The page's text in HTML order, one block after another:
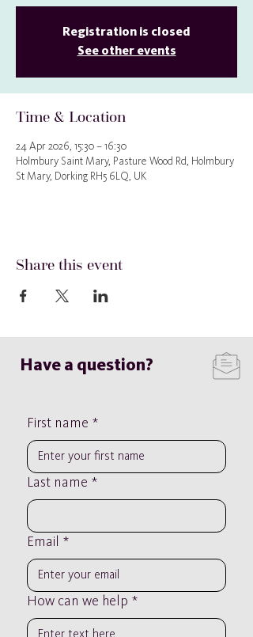
Registration is closed
See other events
Time & Location
24 Apr 2026, 15:30 – 16:30
Holmbury Saint Mary, Pasture Wood Rd, Holmbury
St Mary, Dorking RH5 6LQ, UK
Share this event
Have a question?
First name *
Last name *
Email *
How can we help *